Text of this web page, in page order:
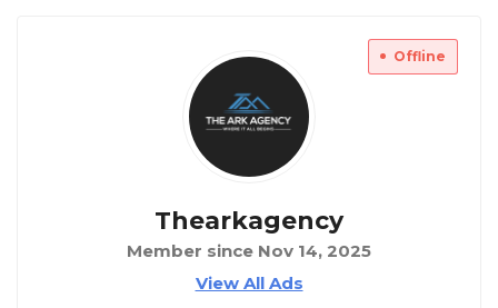
Offline
Thearkagency
Member since Nov 14, 2025
View All Ads